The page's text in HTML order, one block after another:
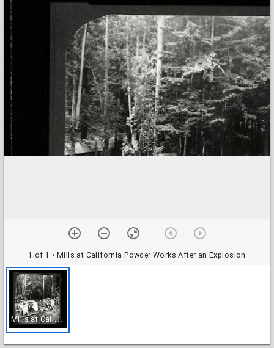
1 of 1 • Mills at California Powder Works After an Explosion
M
ills at California Powder Works After an Explosion